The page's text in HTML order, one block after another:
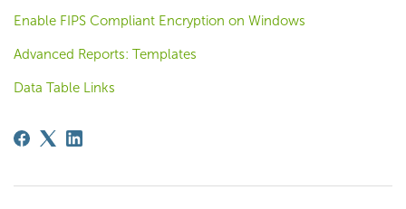
Enable FIPS Compliant Encryption on Windows
Advanced Reports: Templates
Data Table Links